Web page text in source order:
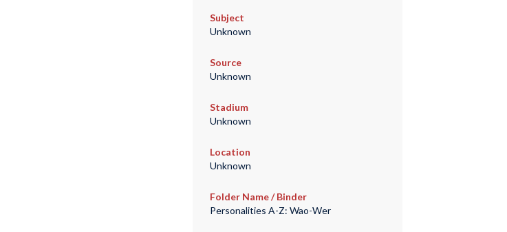
Subject
Unknown
Source
Unknown
Stadium
Unknown
Location
Unknown
Folder Name / Binder
Personalities A-Z: Wao-Wer